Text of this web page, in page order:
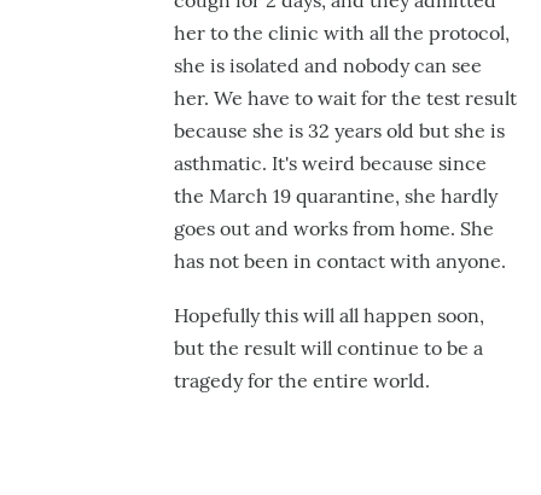
her to the clinic with all the protocol,
she is isolated and nobody can see
her. We have to wait for the test result
because she is 32 years old but she is
asthmatic. It's weird because since
the March 19 quarantine, she hardly
goes out and works from home. She
has not been in contact with anyone.
Hopefully this will all happen soon,
but the result will continue to be a
tragedy for the entire world.